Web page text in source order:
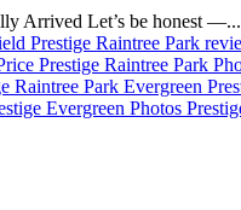
Arrived Let’s be honest —...